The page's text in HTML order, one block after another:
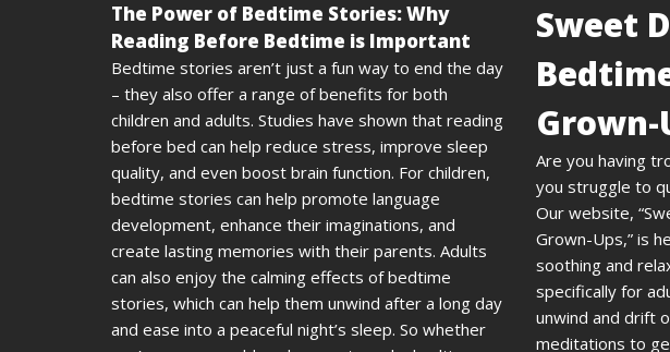
The Power of Bedtime Stories: Why
Reading Before Bedtime is Important
Bedtime stories aren’t just a fun way to end the day
– they also offer a range of benefits for both
children and adults. Studies have shown that reading
before bed can help reduce stress, improve sleep
quality, and even boost brain function. For children,
bedtime stories can help promote language
development, enhance their imaginations, and
create lasting memories with their parents. Adults
can also enjoy the calming effects of bedtime
stories, which can help them unwind after a long day
and ease into a peaceful night’s sleep. So whether
Sweet
Grown-
Are you having
you struggle to
Our website,
Grown-Ups,” is
soothing and
specifically for
unwind and drift
meditations to